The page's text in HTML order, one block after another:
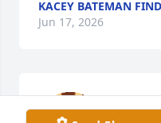
KACEY BATEMAN
Jun 17, 2026